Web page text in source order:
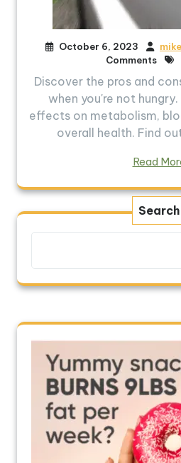
October 6, 2023
Comments
Discover the pros and
when you're not
effects on metabolism,
overall health. Find
Read
Search